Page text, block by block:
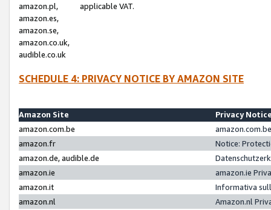
amazon.pl,
amazon.es,
amazon.se,
amazon.co.uk,
audible.co.uk
applicable VAT.
SCHEDULE 4: PRIVACY NOTICE BY AMAZON SITE
Amazon Site
Privacy
amazon.com.be
amazon.fr
Notice:
amazon.de, audible.de
amazon.ie
amazon.ie
amazon.it
Informativa
amazon.nl
Amazon.nl